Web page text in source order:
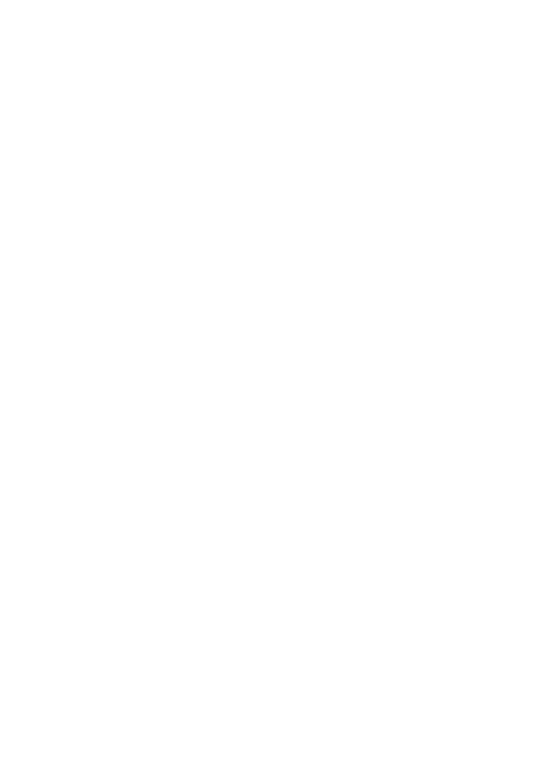
Cheese
Breasts - 1.75 lb
Chicken Breasts - 1.75 lb
& Orange Flesh
Orange Skin & Orange Flesh